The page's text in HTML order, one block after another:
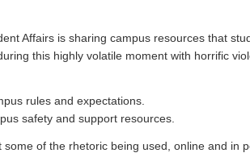
Affairs is sharing campus resources that
this highly volatile moment with horrific
rules and expectations.
safety and support resources.
some of the rhetoric being used, online and in